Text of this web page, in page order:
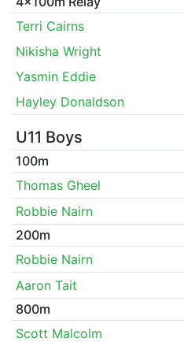
Terri Cairns
Nikisha Wright
Yasmin Eddie
Hayley Donaldson
U11 Boys
100m
Thomas Gheel
Robbie Nairn
200m
Robbie Nairn
Aaron Tait
800m
Scott Malcolm